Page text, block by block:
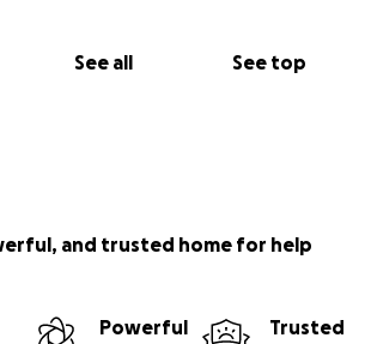
See all See top
and trusted home for help
Powerful
Trusted